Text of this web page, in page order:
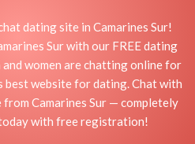
dating site in Camarines Sur!
Sur with our FREE dating
and women are chatting online for
website for dating. Chat with
Camarines Sur — completely
with free registration!